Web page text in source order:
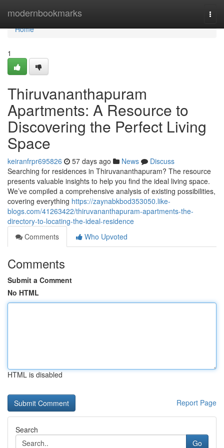
modernbookmarks
Home
Home
1
Thiruvananthapuram
Apartments: A Resource to
Discovering the Perfect Living
Space
keiranfrpr695826 57 days ago News
Discuss
Searching for residences in Thiruvananthapuram? The resource
presents valuable insights to help you find the ideal living space.
We’ve compiled a comprehensive analysis of existing possibilities,
covering everything https://zaynabkbod353050.like-
blogs.com/41263422/thiruvananthapuram-apartments-the-
directory-to-locating-the-ideal-residence
Comments
Who Upvoted
Comments
Submit a Comment
No HTML
HTML is disabled
Report Page
Search
Go